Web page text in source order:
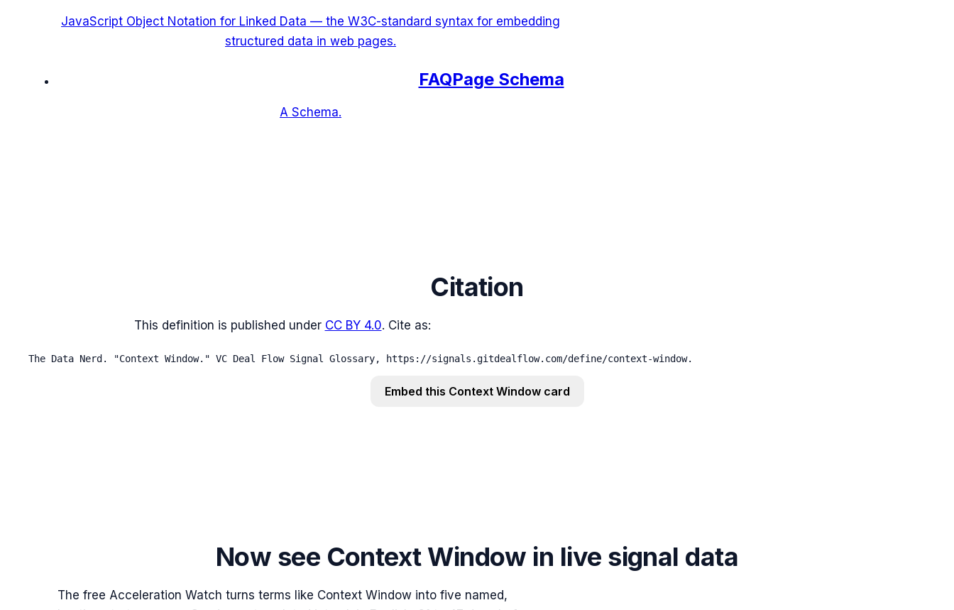
JavaScript Object Notation for Linked Data — the W3C-standard syntax for embedding
structured data in web pages.
FAQPage Schema
A Schema.
Citation
This definition is published under CC BY 4.0. Cite as:
The Data Nerd. "Context Window." VC Deal Flow Signal Glossary, https://signals.gitdealflow.com/define/context-window.
Embed this Context Windowcard
Now see Context Window in live signal data
The free Acceleration Watch turns terms like Context Window into five named,